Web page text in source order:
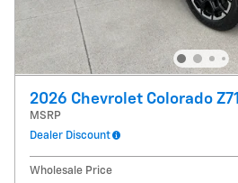
2026 Chevrolet Colorado Z71
MSRP
Dealer Discount
Wholesale Price